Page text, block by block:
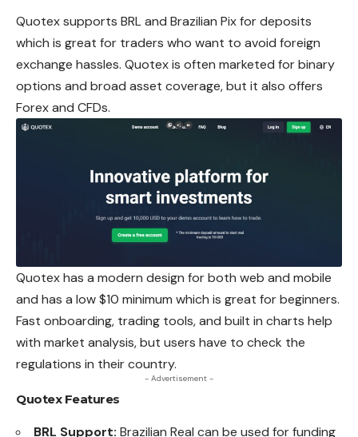
Quotex supports BRL and Brazilian Pix for deposits
which is great for traders who want to avoid foreign
exchange hassles. Quotex is often marketed for binary
options and broad asset coverage, but it also offers
Forex and CFDs.
Quotex has a modern design for both web and mobile
and has a low $10 minimum which is great for beginners.
Fast onboarding, trading tools, and built in charts help
with market analysis, but users have to check the
regulations in their country.
- Advertisement -
Quotex Features
BRL Support: Brazilian Real can be used for funding